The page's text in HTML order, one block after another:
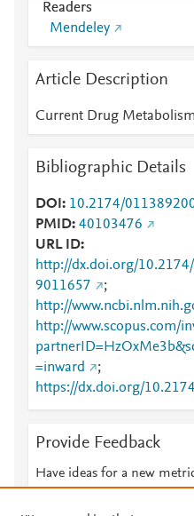
Readers
Mendeley
Article Description
Current Drug Metabolism
Bibliographic Details
DOI
10.2174/
PMID 40103476
URL ID
http://dx.doi.org/
9011657
;
http://
http://www.scopus.com/
=inward
;
https://dx.doi.org/
09011657
;
https://
Provide Feedback
Have ideas for a new